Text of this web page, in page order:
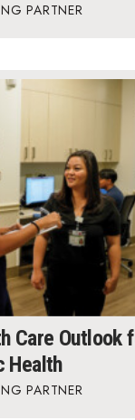
PARTNER
Care Outlook
Health
PARTNER